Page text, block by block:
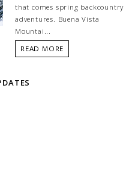
that comes spring backcountry
adventures. Buena Vista
Mountai...
READ MORE